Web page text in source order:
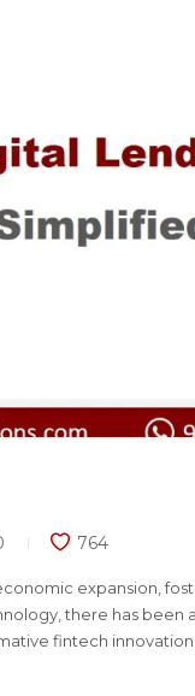
764
expansion,
there has been
fintech innovations